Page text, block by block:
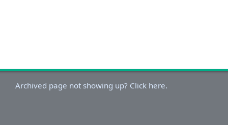
Archived page not showing up? Click here.